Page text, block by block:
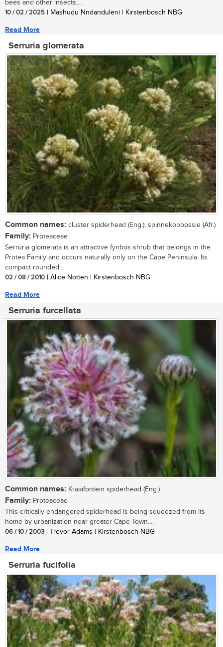
bees and other insects,...
10 / 02 / 2025 | Mashudu Nndanduleni | Kirstenbosch NBG
Read More
Serruria glomerata
Common names: cluster spiderhead (Eng.); spinnekopbossie (Afr.)
Family: Proteaceae
Serruria glomerata is an attractive fynbos shrub that belongs in the
Protea Family and occurs naturally only on the Cape Peninsula. Its
compact rounded...
02 / 08 / 2010 | Alice Notten | Kirstenbosch NBG
Read More
Serruria furcellata
Common names: Kraaifontein spiderhead (Eng.)
Family: Proteaceae
This critically endangered spiderhead is being squeezed from its
home by urbanization near greater Cape Town....
06 / 10 / 2003 | Trevor Adams | Kirstenbosch NBG
Read More
Serruria fucifolia